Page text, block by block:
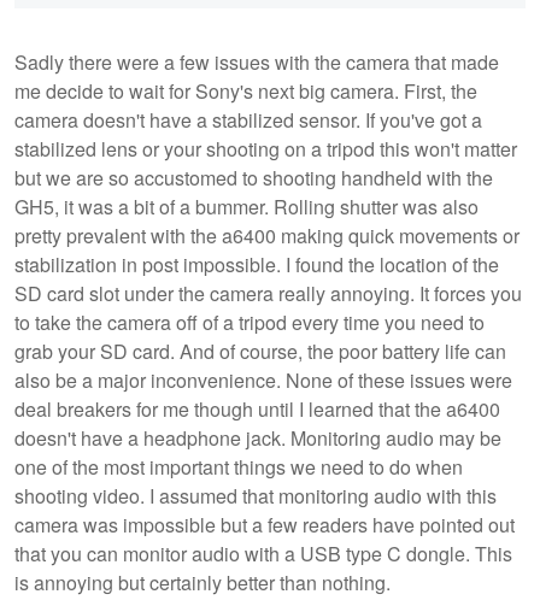
Sadly there were a few issues with the camera that made
me decide to wait for Sony's next big camera. First, the
camera doesn't have a stabilized sensor. If you've got a
stabilized lens or your shooting on a tripod this won't matter
but we are so accustomed to shooting handheld with the
GH5, it was a bit of a bummer. Rolling shutter was also
pretty prevalent with the a6400 making quick movements or
stabilization in post impossible. I found the location of the
SD card slot under the camera really annoying. It forces you
to take the camera off of a tripod every time you need to
grab your SD card. And of course, the poor battery life can
also be a major inconvenience. None of these issues were
deal breakers for me though until I learned that the a6400
doesn't have a headphone jack. Monitoring audio may be
one of the most important things we need to do when
shooting video. I assumed that monitoring audio with this
camera was impossible but a few readers have pointed out
that you can monitor audio with a USB type C dongle. This
is annoying but certainly better than nothing.